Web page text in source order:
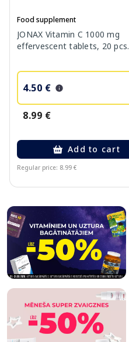
Food supplement
JONAX Vitamin C 1000 mg
effervescent tablets, 20 pcs.
4.50 €
8.99 €
Add to cart
Regular price: 8.99 €